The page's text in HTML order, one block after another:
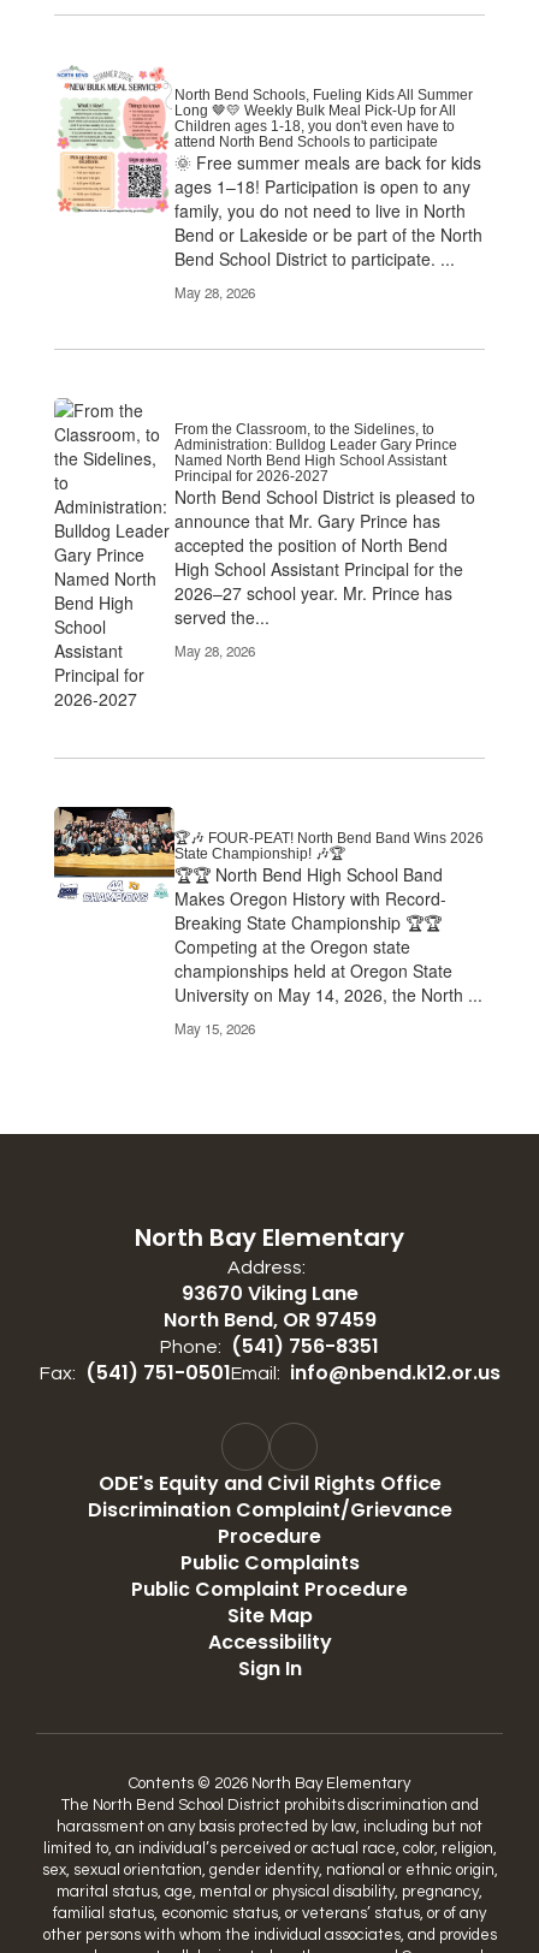
North Bend Schools, Fueling Kids All Summer
Long 🤎💛 Weekly Bulk Meal Pick-Up for All
Children ages 1-18, you don't even have to
attend North Bend Schools to participate
🌞 Free summer meals are back for kids
ages 1–18! Participation is open to any
family, you do not need to live in North
Bend or Lakeside or be part of the North
Bend School District to participate. ...
May 28, 2026
From the Classroom, to the Sidelines, to
Administration: Bulldog Leader Gary Prince
Named North Bend High School Assistant
Principal for 2026-2027
North Bend School District is pleased to
announce that Mr. Gary Prince has
accepted the position of North Bend
High School Assistant Principal for the
2026–27 school year. Mr. Prince has
served the...
May 28, 2026
🏆🎶 FOUR-PEAT! North Bend Band Wins 2026
State Championship! 🎶🏆
🏆🏆 North Bend High School Band
Makes Oregon History with Record-
Breaking State Championship 🏆🏆
Competing at the Oregon state
championships held at Oregon State
University on May 14, 2026, the North ...
May 15, 2026
North Bay Elementary
Address:
93670 Viking Lane
North Bend, OR 97459
Phone: (541) 756-8351
Fax: (541) 751-0501Email: info@nbend.k12.or.us
ODE's Equity and Civil Rights Office
Discrimination Complaint/Grievance
Procedure
Public Complaints
Public Complaint Procedure
Site Map
Accessibility
Sign In
Contents © 2026 North Bay Elementary
The North Bend School District prohibits discrimination and
harassment on any basis protected by law, including but not
limited to, an individual’s perceived or actual race, color, religion,
sex, sexual orientation, gender identity, national or ethnic origin,
marital status, age, mental or physical disability, pregnancy,
familial status, economic status, or veterans’ status, or of any
other persons with whom the individual associates, and provides